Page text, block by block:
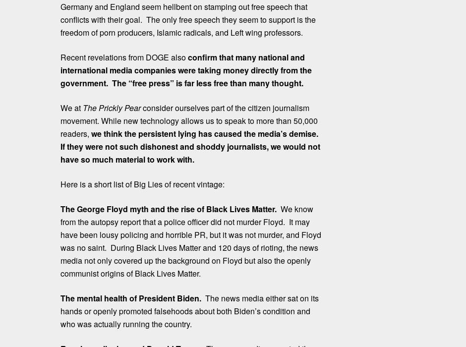
Germany and England seem hellbent on stamping out free speech that
conflicts with their goal. The only free speech they seem to support is the
freedom of porn producers, Islamic radicals, and Left wing professors.
Recent revelations from DOGE alsoconfirm that many national and
international media companies were taking money directly from the
government. The “free press” is far less free than many thought.
We at The Prickly Pearconsider ourselves part of the citizen journalism
movement. While new technology allows us to speak to more than 50,000
readers, we think the persistent lying has caused the media’s demise.
If they were not such dishonest and shoddy journalists, we would not
have so much material to work with.
Here is a short list of Big Lies of recent vintage:
The George Floyd myth and the rise of Black Lives Matter. We know
from the autopsy report that a police officer did not murder Floyd. It may
have been lousy policing and horrible PR, but it was not murder, and Floyd
was no saint. During Black Lives Matter and 120 days of rioting, the news
media not only covered up the background on Floyd but also the openly
communist origins of Black Lives Matter.
The mental health of President Biden. The news media either sat on its
hands or openly promoted falsehoods about both Biden’s condition and
who was actually running the country.